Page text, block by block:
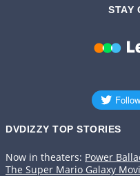
STAY
DVDIZZY TOP STORIES️️
Now in theaters: Power
The Super Mario Galaxy